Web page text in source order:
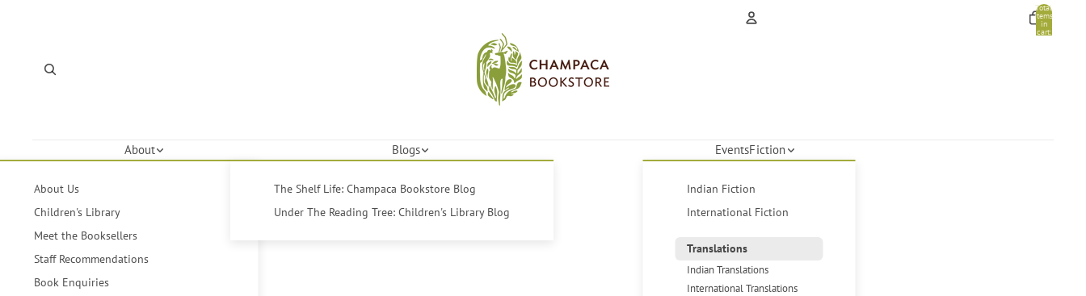
Total
items
in
cart:
About
About Us
Children's Library
Meet the Booksellers
Staff Recommendations
Book Enquiries
Blogs
The Shelf Life: Champaca Bookstore Blog
Under The Reading Tree: Children's Library Blog
EventsFiction
Indian Fiction
International Fiction
Translations
Indian Translations
International Translations